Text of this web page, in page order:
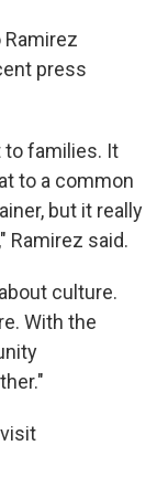
press
to families. It
to a common
but it really
Ramirez said.
culture.
With the